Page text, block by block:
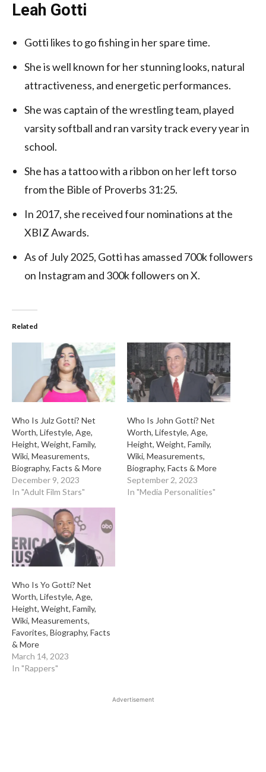
Leah Gotti
Gotti likes to go fishing in her spare time.
She is well known for her stunning looks, natural
attractiveness, and energetic performances.
She was captain of the wrestling team, played
varsity softball and ran varsity track every year in
school.
She has a tattoo with a ribbon on her left torso
from the Bible of Proverbs 31:25.
In 2017, she received four nominations at the
XBIZ Awards.
As of July 2025, Gotti has amassed 700k followers
on Instagram and 300k followers on X.
Related
Who Is Julz Gotti? Net
Worth, Lifestyle, Age,
Height, Weight, Family,
Wiki, Measurements,
Biography, Facts & More
December 9, 2023
In "Adult Film Stars"
Who Is John Gotti? Net
Worth, Lifestyle, Age,
Height, Weight, Family,
Wiki, Measurements,
Biography, Facts & More
September 2, 2023
In "Media Personalities"
Who Is Yo Gotti? Net
Worth, Lifestyle, Age,
Height, Weight, Family,
Wiki, Measurements,
Favorites, Biography, Facts
& More
March 14, 2023
In "Rappers"
Advertisement